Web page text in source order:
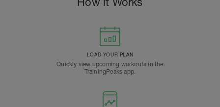
LOAD YOUR PLAN
Quickly view upcoming workouts in the
TrainingPeaks app.